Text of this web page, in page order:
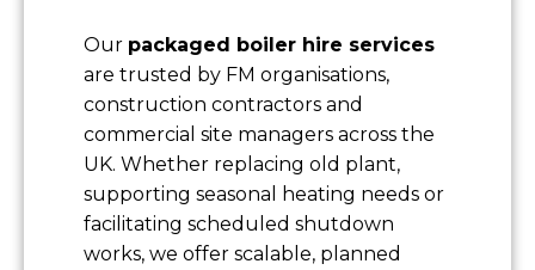
Our packaged boiler hire services
are trusted by FM organisations,
construction contractors and
commercial site managers across the
UK. Whether replacing old plant,
supporting seasonal heating needs or
facilitating scheduled shutdown
works, we offer scalable, planned